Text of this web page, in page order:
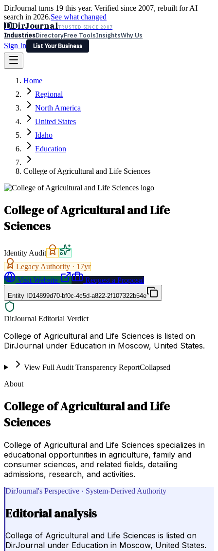
DirJournal turns 19 this year. Verified since 2007, rebuilt for AI
search in 2026.See what changed
DDirJournalTRUSTED SINCE 2007
IndustriesDirectoryFree ToolsInsightsWhy Us
Sign In
List Your Business
Latest Expert Reviews
Sign In
List Your Business
Home
Regional
North America
United States
Idaho
Education
College of Agricultural and Life Sciences
College of Agricultural and Life
Sciences
Identity Audit
Legacy Authority · 17yr
Visit Website
Request a Proposal
Entity ID14899d70-bf0c-4c5d-a822-2f107322b54e
DirJournal Editorial Verdict
College of Agricultural and Life Sciences is listed on
DirJournal under Education in Moscow, United States.
View Full Audit Transparency ReportCollapsed
About
College of Agricultural and Life
Sciences
College of Agricultural and Life Sciences specializes in
educational opportunities in agriculture, family and
consumer sciences, and related fields, detailing
admissions, research, and activities.
DirJournal's Perspective · System-Derived Authority
Editorial analysis
College of Agricultural and Life Sciences is listed on
DirJournal under Education in Moscow, United States.